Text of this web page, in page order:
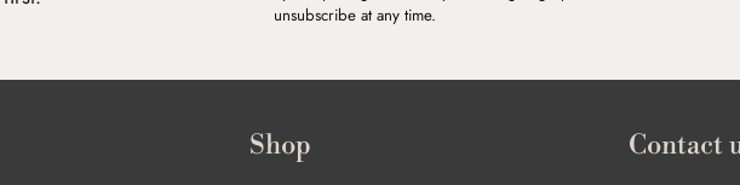
unsubscribe at any time.
Shop Contact